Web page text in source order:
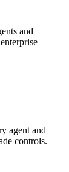
and
agent and
controls.